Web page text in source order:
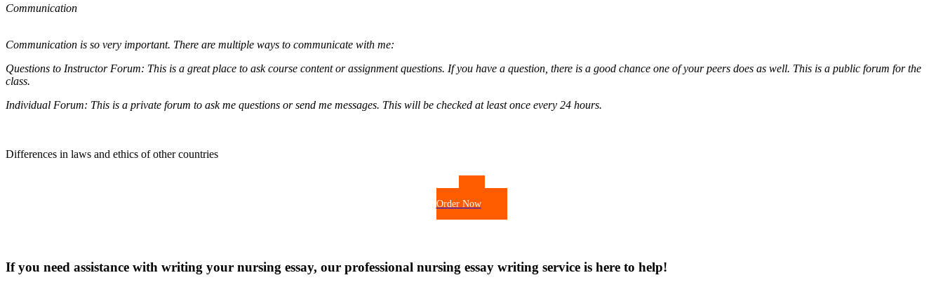
Communication
Communication is so very important. There are multiple ways to communicate with me:
Questions to Instructor Forum: This is a great place to ask course content or assignment questions. If you have a question, there is a good chance one of your peers does as well. This is a public forum for the
class.
Individual Forum: This is a private forum to ask me questions or send me messages. This will be checked at least once every 24 hours.
Differences in laws and ethics of other countries
Order Now
If you need assistance with writing your nursing essay, our professional nursing essay writing service is here to help!